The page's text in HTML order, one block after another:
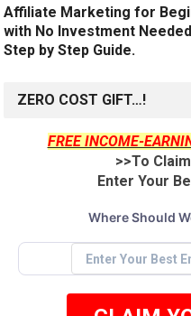
Affiliate Marketing for
with No Investment
Step by Step Guide.
ZERO COST GIFT…!
FREE INCOME-
>>To
Enter Your
Where Should